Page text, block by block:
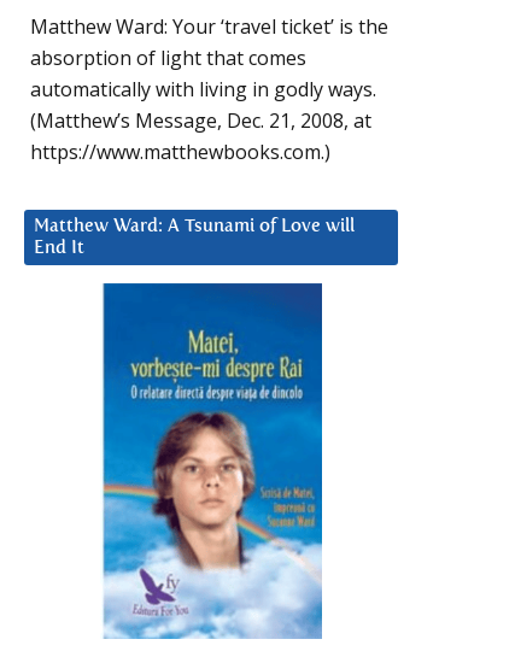
Matthew Ward: Your ‘travel ticket’ is the
absorption of light that comes
automatically with living in godly ways.
(Matthew’s Message, Dec. 21, 2008, at
https://www.matthewbooks.com.)
Matthew Ward: A Tsunami of Love will
End It